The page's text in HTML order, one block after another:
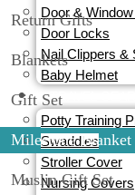
Door &
Door Locks
Nail Clippers &
Baby Helmet
TRAVEL GEAR
Potty Training
Swaddles
Stroller Cover
Nursing Covers
Return Gifts
Blankets
Gift Set
Milestone Blanket
Muslin Gift Set